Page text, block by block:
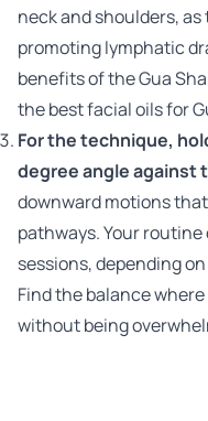
neck and shoulders,
promoting lymphatic
benefits of the Gua
the best facial oils for
For the technique,
degree angle against
downward motions
pathways. Your
sessions, depending
Find the balance
without being